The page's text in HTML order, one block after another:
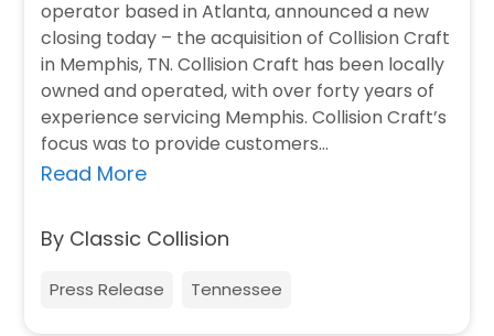
operator based in Atlanta, announced a new
closing today – the acquisition of Collision Craft
in Memphis, TN. Collision Craft has been locally
owned and operated, with over forty years of
experience servicing Memphis. Collision Craft’s
focus was to provide customers…
Read More
By Classic Collision
Press Release Tennessee